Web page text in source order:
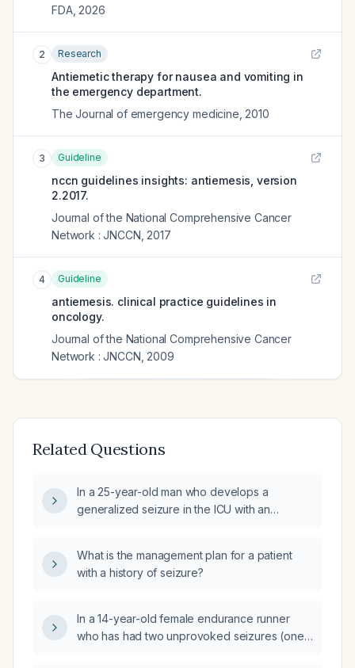
FDA, 2026
2 Research
Antiemetic therapy for nausea and vomiting in
the emergency department.
The Journal of emergency medicine 2010
3 Guideline
nccn guidelines insights: antiemesis, version
2.2017.
Journal of the National Comprehensive Cancer
Network : JNCCN 2017
4 Guideline
antiemesis. clinical practice guidelines in
oncology.
Journal of the National Comprehensive Cancer
Network : JNCCN 2009
Related Questions
In a 25-year-old man who develops a
generalized seizure in the ICU with an
What is the management plan for a patient
with a history of seizure?
In a 14-year-old female endurance runner
who has had two unprovoked seizures (one